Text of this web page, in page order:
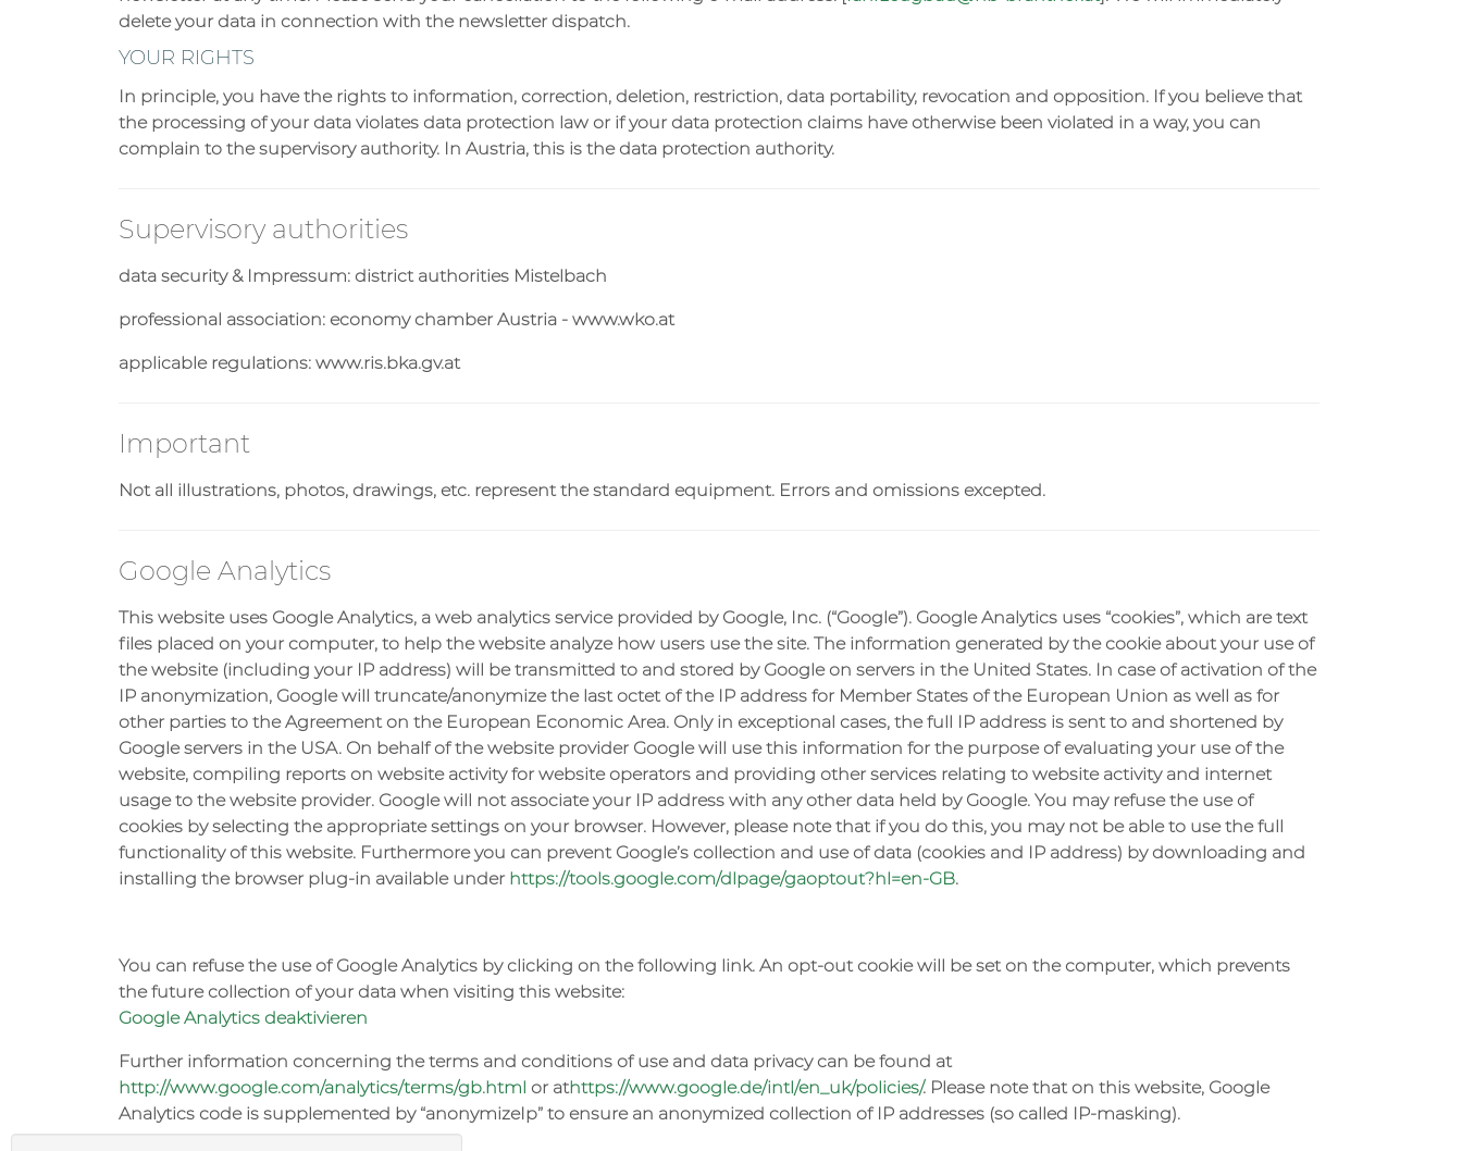
delete your data in connection with the newsletter dispatch.
YOUR RIGHTS
In principle, you have the rights to information, correction, deletion, restriction, data portability, revocation and opposition. If you believe that
the processing of your data violates data protection law or if your data protection claims have otherwise been violated in a way, you can
complain to the supervisory authority. In Austria, this is the data protection authority.
Supervisory authorities
data security & Impressum: district authorities Mistelbach
professional association: economy chamber Austria - www.wko.at
applicable regulations: www.ris.bka.gv.at
Important
Not all illustrations, photos, drawings, etc. represent the standard equipment. Errors and omissions excepted.
Google Analytics
This website uses Google Analytics, a web analytics service provided by Google, Inc. (“Google”). Google Analytics uses “cookies”, which are text
files placed on your computer, to help the website analyze how users use the site. The information generated by the cookie about your use of
the website (including your IP address) will be transmitted to and stored by Google on servers in the United States. In case of activation of the
IP anonymization, Google will truncate/anonymize the last octet of the IP address for Member States of the European Union as well as for
other parties to the Agreement on the European Economic Area. Only in exceptional cases, the full IP address is sent to and shortened by
Google servers in the USA. On behalf of the website provider Google will use this information for the purpose of evaluating your use of the
website, compiling reports on website activity for website operators and providing other services relating to website activity and internet
usage to the website provider. Google will not associate your IP address with any other data held by Google. You may refuse the use of
cookies by selecting the appropriate settings on your browser. However, please note that if you do this, you may not be able to use the full
functionality of this website. Furthermore you can prevent Google’s collection and use of data (cookies and IP address) by downloading and
installing the browser plug-in available under https://tools.google.com/dlpage/gaoptout?hl=en-GB.
You can refuse the use of Google Analytics by clicking on the following link. An opt-out cookie will be set on the computer, which prevents
the future collection of your data when visiting this website:
Google Analytics deaktivieren
Further information concerning the terms and conditions of use and data privacy can be found at
http://www.google.com/analytics/terms/gb.html or athttps://www.google.de/intl/en_uk/policies/. Please note that on this website, Google
Analytics code is supplemented by “anonymizeIp” to ensure an anonymized collection of IP addresses (so called IP-masking).